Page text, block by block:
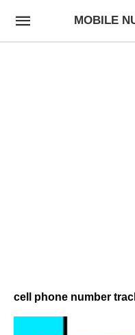
MOBILE
cell phone number